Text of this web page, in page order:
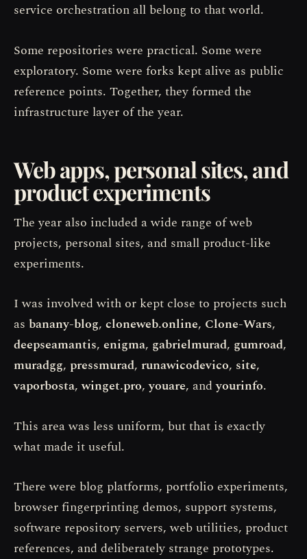
service orchestration all belong to that world.
Some repositories were practical. Some were
exploratory. Some were forks kept alive as public
reference points. Together, they formed the
infrastructure layer of the year.
Web apps, personal sites, and
product experiments
The year also included a wide range of web
projects, personal sites, and small product-like
experiments.
I was involved with or kept close to projects such
as banany-blog, cloneweb.online, Clone-Wars,
deepseamantis, enigma, gabrielmurad, gumroad,
muradgg, pressmurad, runawicodevico, site,
vaporbosta,winget.pro,youare, andyourinfo.
This area was less uniform, but that is exactly
what made it useful.
There were blog platforms, portfolio experiments,
browser fingerprinting demos, support systems,
software repository servers, web utilities, product
references, and deliberately strange prototypes.